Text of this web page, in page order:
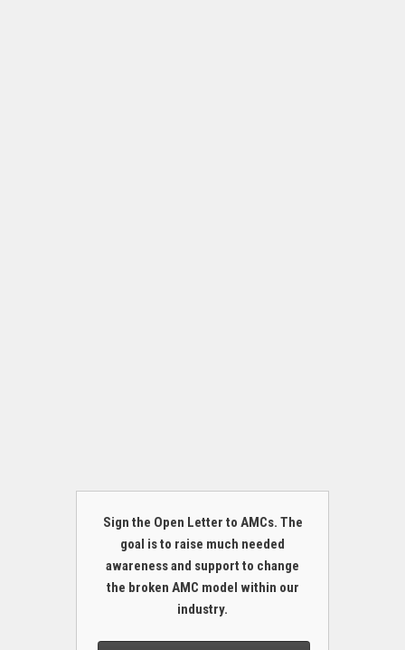
Sign the Open Letter to AMCs. The
goal is to raise much needed
awareness and support to change
the broken AMC model within our
industry.